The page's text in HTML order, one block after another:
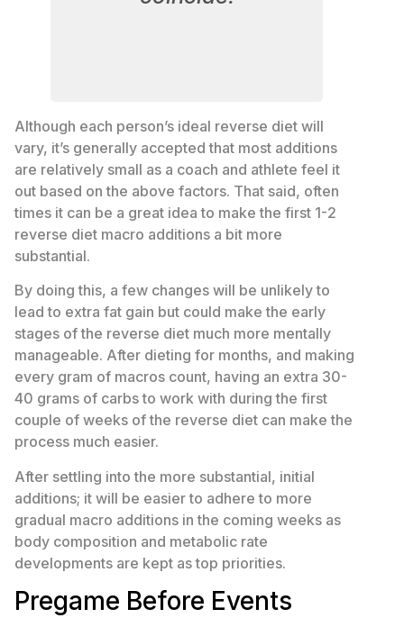
Although each person’s ideal reverse diet will
vary, it’s generally accepted that most additions
are relatively small as a coach and athlete feel it
out based on the above factors. That said, often
times it can be a great idea to make the first 1-2
reverse diet macro additions a bit more
substantial.
By doing this, a few changes will be unlikely to
lead to extra fat gain but could make the early
stages of the reverse diet much more mentally
manageable. After dieting for months, and making
every gram of macros count, having an extra 30-
40 grams of carbs to work with during the first
couple of weeks of the reverse diet can make the
process much easier.
After settling into the more substantial, initial
additions; it will be easier to adhere to more
gradual macro additions in the coming weeks as
body composition and metabolic rate
developments are kept as top priorities.
Pregame Before Events